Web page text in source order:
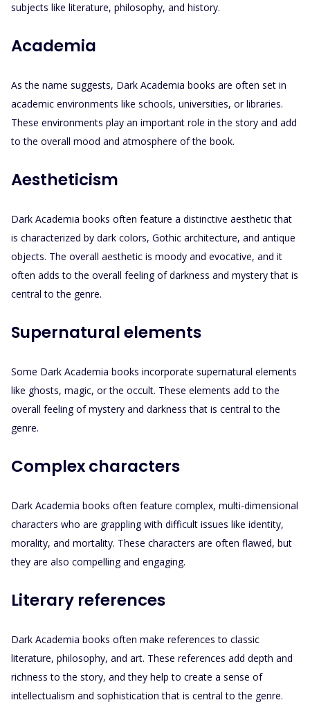
subjects like literature, philosophy, and history.
Academia
As the name suggests, Dark Academia books are often set in
academic environments like schools, universities, or libraries.
These environments play an important role in the story and add
to the overall mood and atmosphere of the book.
Aestheticism
Dark Academia books often feature a distinctive aesthetic that
is characterized by dark colors, Gothic architecture, and antique
objects. The overall aesthetic is moody and evocative, and it
often adds to the overall feeling of darkness and mystery that is
central to the genre.
Supernatural elements
Some Dark Academia books incorporate supernatural elements
like ghosts, magic, or the occult. These elements add to the
overall feeling of mystery and darkness that is central to the
genre.
Complex characters
Dark Academia books often feature complex, multi-dimensional
characters who are grappling with difficult issues like identity,
morality, and mortality. These characters are often flawed, but
they are also compelling and engaging.
Literary references
Dark Academia books often make references to classic
literature, philosophy, and art. These references add depth and
richness to the story, and they help to create a sense of
intellectualism and sophistication that is central to the genre.